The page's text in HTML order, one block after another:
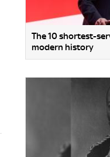
The 10 shortest-
modern history